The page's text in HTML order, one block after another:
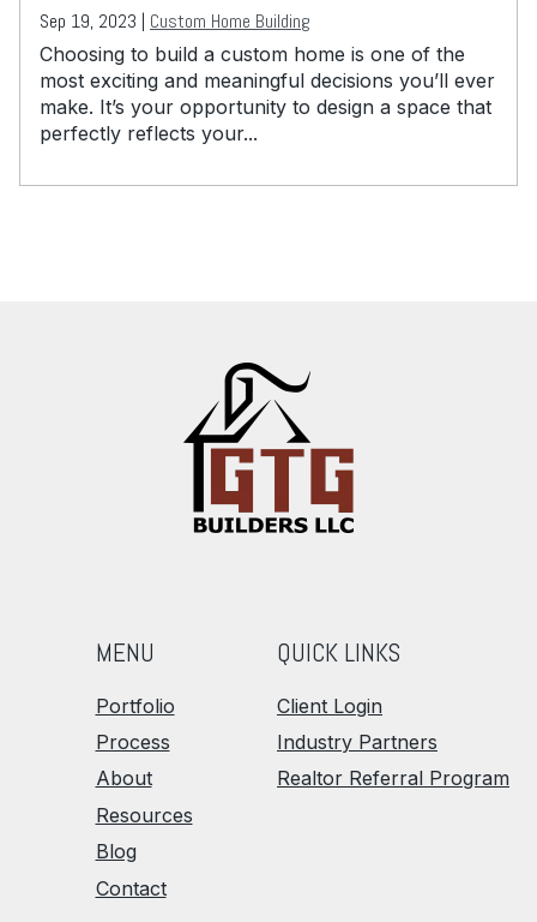
Sep 19, 2023 | Custom Home Building
Choosing to build a custom home is one of the
most exciting and meaningful decisions you’ll ever
make. It’s your opportunity to design a space that
perfectly reflects your...
MENU
Portfolio
Process
About
Resources
Blog
Contact
QUICK LINKS
Client Login
Industry Partners
Realtor Referral Program